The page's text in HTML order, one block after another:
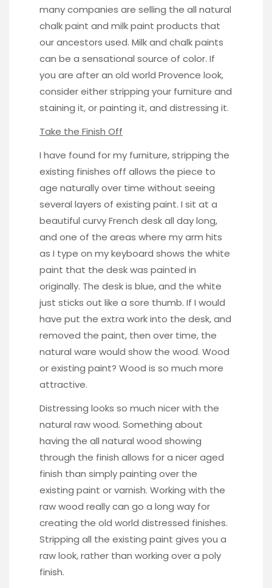
many companies are selling the all natural
chalk paint and milk paint products that
our ancestors used. Milk and chalk paints
can be a sensational source of color. If
you are after an old world Provence look,
consider either stripping your furniture and
staining it, or painting it, and distressing it.
Take the Finish Off
I have found for my furniture, stripping the
existing finishes off allows the piece to
age naturally over time without seeing
several layers of existing paint. I sit at a
beautiful curvy French desk all day long,
and one of the areas where my arm hits
as I type on my keyboard shows the white
paint that the desk was painted in
originally. The desk is blue, and the white
just sticks out like a sore thumb. If I would
have put the extra work into the desk, and
removed the paint, then over time, the
natural ware would show the wood. Wood
or existing paint? Wood is so much more
attractive.
Distressing looks so much nicer with the
natural raw wood. Something about
having the all natural wood showing
through the finish allows for a nicer aged
finish than simply painting over the
existing paint or varnish. Working with the
raw wood really can go a long way for
creating the old world distressed finishes.
Stripping all the existing paint gives you a
raw look, rather than working over a poly
finish.